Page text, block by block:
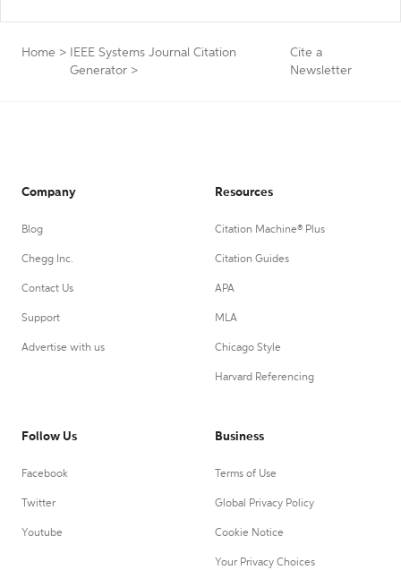
Home >
IEEE Systems Journal Citation
Generator >
Cite a
Newsletter
Company
Blog
Chegg Inc.
Contact Us
Support
Advertise with us
Resources
Citation Machine® Plus
Citation Guides
APA
MLA
Chicago Style
Harvard Referencing
Follow Us
Facebook
Twitter
Youtube
Business
Terms of Use
Global Privacy Policy
Cookie Notice
Your Privacy Choices